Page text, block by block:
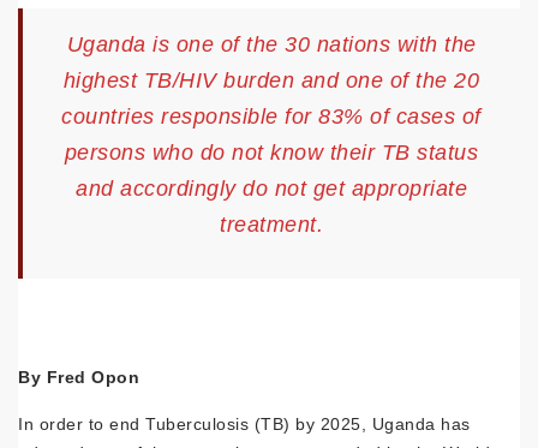
Uganda is one of the 30 nations with the
highest TB/HIV burden and one of the 20
countries responsible for 83% of cases of
persons who do not know their TB status
and accordingly do not get appropriate
treatment.
By Fred Opon
In order to end Tuberculosis (TB) by 2025, Uganda has